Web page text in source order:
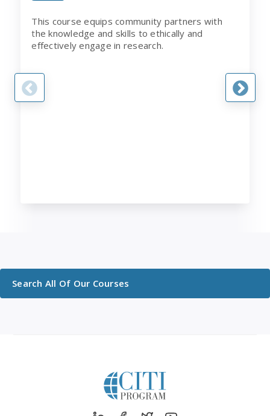
This course equips community partners with
the knowledge and skills to ethically and
effectively engage in research.
Search All Of Our Courses